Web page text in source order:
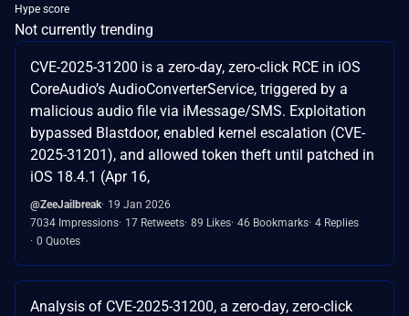
Hype score
Not currently trending
CVE-2025-31200 is a zero-day, zero-click RCE in iOS
CoreAudio’s AudioConverterService, triggered by a
malicious audio file via iMessage/SMS. Exploitation
bypassed Blastdoor, enabled kernel escalation (CVE-
2025-31201), and allowed token theft until patched in
iOS 18.4.1 (Apr 16,
@ZeeJailbreak 19 Jan 2026
7034 Impressions 17 Retweets 89 Likes 46 Bookmarks 4 Replies
0 Quotes
Analysis of CVE-2025-31200, a zero-day, zero-click